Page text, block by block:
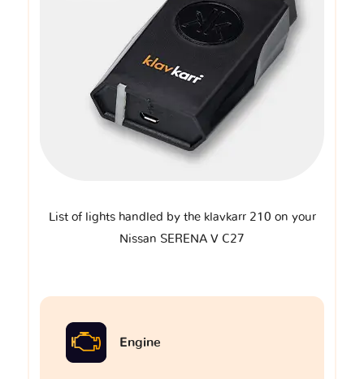
List of lights handled by the klavkarr 210 on your
Nissan SERENA V C27
Engine